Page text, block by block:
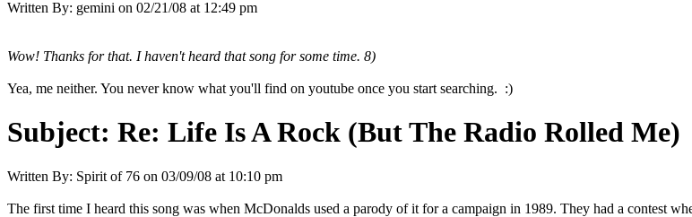
Written By: gemini on 02/21/08 at 12:49 pm
Wow! Thanks for that. I haven't heard that song for some time. 8)
Yea, me neither. You never know what you'll find on youtube once you start searching. :)
Subject: Re: Life Is A Rock (But The Radio Rolled Me)
Written By: Spirit of 76 on 03/09/08 at 10:10 pm
The first time I heard this song was when McDonalds used a parody of it for a campaign in 1989. They had a contest